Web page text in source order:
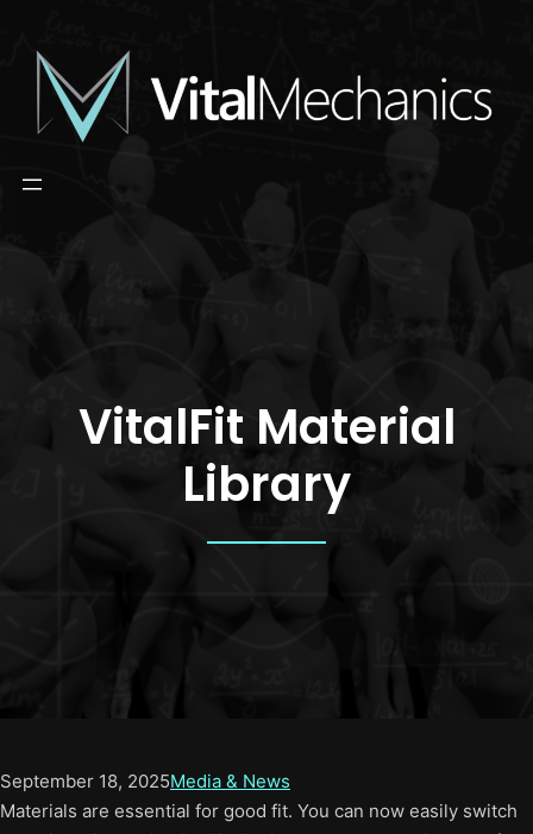
content
VitalFit Material
Library
September 18, 2025Media & News
Materials are essential for good fit. You can now easily switch